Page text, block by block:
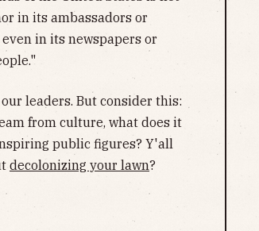
in its ambassadors or
in its newspapers or
leaders. But consider this:
from culture, what does it
public figures? Y'all
decolonizing your lawn?